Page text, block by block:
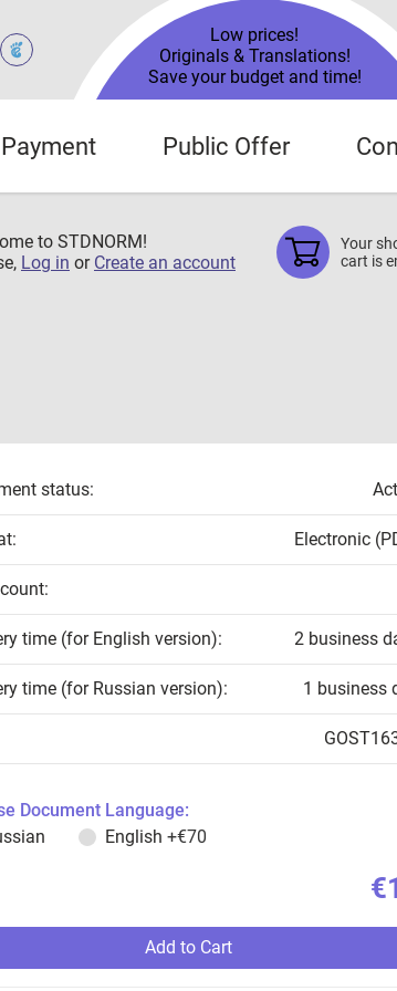
Low prices!
Originals & Translations!
Save your budget and time!
Public Offer
to STDNORM!
Log in or Create an account
Your
cart is
status:
Electronic
time (for English version): 2 business
time (for Russian version): 1 business
Document Language:
English +€70
Add to Cart